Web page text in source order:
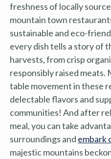
freshness of locally
mountain town
sustainable and eco-
every dish tells a story of
harvests, from crisp
responsibly raised
table movement in these
delectable flavors and
communities! And after
meal, you can take
surroundings and embark
majestic mountains